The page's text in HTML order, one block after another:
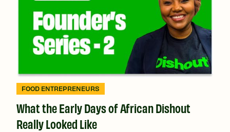
FOOD ENTREPRENEURS
What the Early Days of African Dishout
Really Looked Like